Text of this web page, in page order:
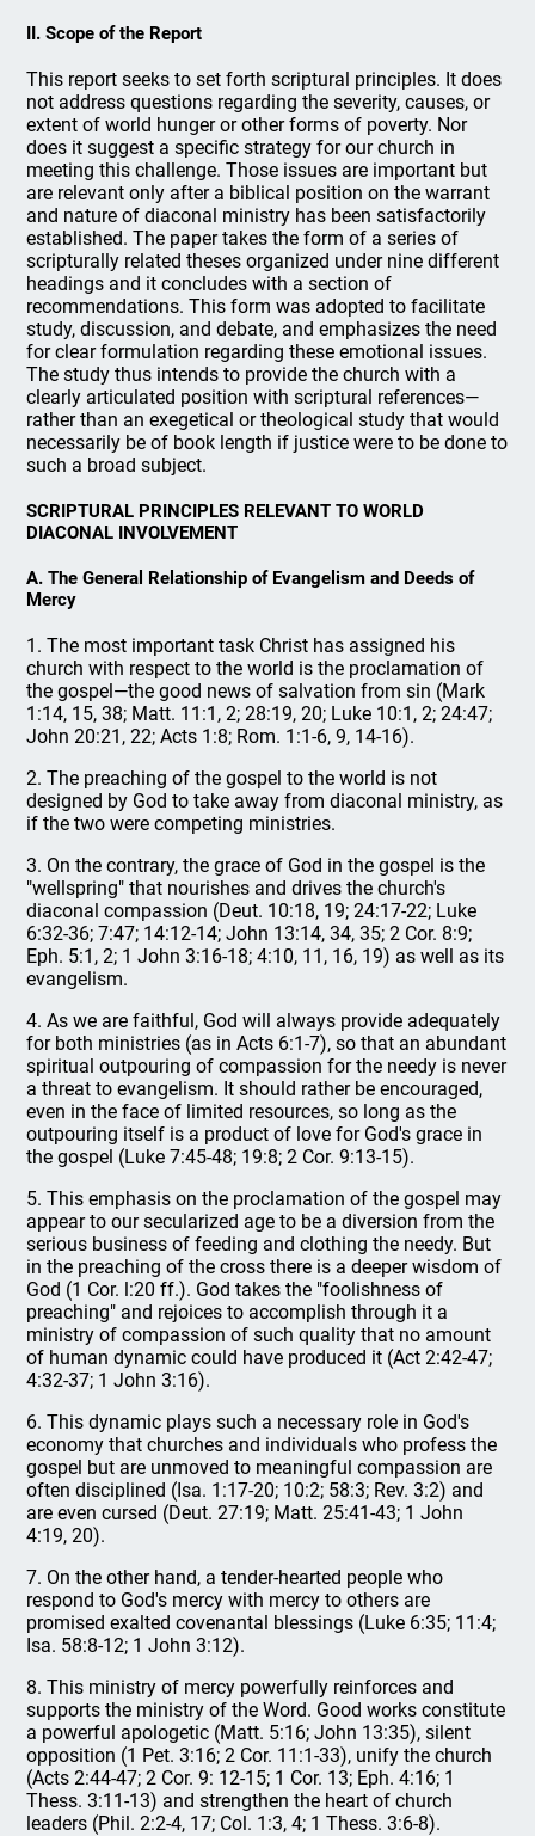
II. Scope of the Report
This report seeks to set forth scriptural principles. It does
not address questions regarding the severity, causes, or
extent of world hunger or other forms of poverty. Nor
does it suggest a specific strategy for our church in
meeting this challenge. Those issues are important but
are relevant only after a biblical position on the warrant
and nature of diaconal ministry has been satisfactorily
established. The paper takes the form of a series of
scripturally related theses organized under nine different
headings and it concludes with a section of
recommendations. This form was adopted to facilitate
study, discussion, and debate, and emphasizes the need
for clear formulation regarding these emotional issues.
The study thus intends to provide the church with a
clearly articulated position with scriptural references—
rather than an exegetical or theological study that would
necessarily be of book length if justice were to be done to
such a broad subject.
SCRIPTURAL PRINCIPLES RELEVANT TO WORLD
DIACONAL INVOLVEMENT
A. The General Relationship of Evangelism and Deeds of
Mercy
1. The most important task Christ has assigned his
church with respect to the world is the proclamation of
the gospel—the good news of salvation from sin (Mark
1:14, 15, 38; Matt. 11:1, 2; 28:19, 20; Luke 10:1, 2; 24:47;
John 20:21, 22; Acts 1:8; Rom. 1:1-6, 9, 14-16).
2. The preaching of the gospel to the world is not
designed by God to take away from diaconal ministry, as
if the two were competing ministries.
3. On the contrary, the grace of God in the gospel is the
"wellspring" that nourishes and drives the church's
diaconal compassion (Deut. 10:18, 19; 24:17-22; Luke
6:32-36; 7:47; 14:12-14; John 13:14, 34, 35; 2 Cor. 8:9;
Eph. 5:1, 2; 1 John 3:16-18; 4:10, 11, 16, 19) as well as its
evangelism.
4. As we are faithful, God will always provide adequately
for both ministries (as in Acts 6:1-7), so that an abundant
spiritual outpouring of compassion for the needy is never
a threat to evangelism. It should rather be encouraged,
even in the face of limited resources, so long as the
outpouring itself is a product of love for God's grace in
the gospel (Luke 7:45-48; 19:8; 2 Cor. 9:13-15).
5. This emphasis on the proclamation of the gospel may
appear to our secularized age to be a diversion from the
serious business of feeding and clothing the needy. But
in the preaching of the cross there is a deeper wisdom of
God (1 Cor. l:20 ff.). God takes the "foolishness of
preaching" and rejoices to accomplish through it a
ministry of compassion of such quality that no amount
of human dynamic could have produced it (Act 2:42-47;
4:32-37; 1 John 3:16).
6. This dynamic plays such a necessary role in God's
economy that churches and individuals who profess the
gospel but are unmoved to meaningful compassion are
often disciplined (Isa. 1:17-20; 10:2; 58:3; Rev. 3:2) and
are even cursed (Deut. 27:19; Matt. 25:41-43; 1 John
4:19, 20).
7. On the other hand, a tender-hearted people who
respond to God's mercy with mercy to others are
promised exalted covenantal blessings (Luke 6:35; 11:4;
Isa. 58:8-12; 1 John 3:12).
8. This ministry of mercy powerfully reinforces and
supports the ministry of the Word. Good works constitute
a powerful apologetic (Matt. 5:16; John 13:35), silent
opposition (1 Pet. 3:16; 2 Cor. 11:1-33), unify the church
(Acts 2:44-47; 2 Cor. 9: 12-15; 1 Cor. 13; Eph. 4:16; 1
Thess. 3:11-13) and strengthen the heart of church
leaders (Phil. 2:2-4, 17; Col. 1:3, 4; 1 Thess. 3:6-8).